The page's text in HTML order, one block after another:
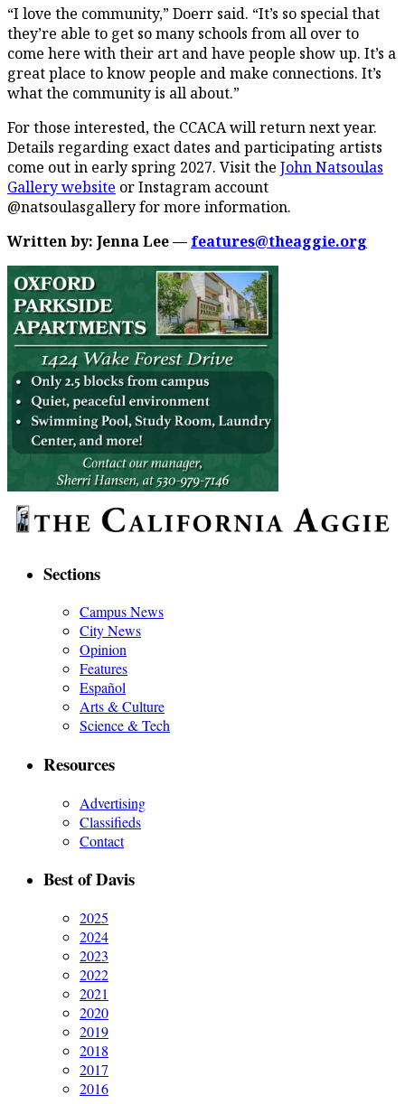
“I love the community,” Doerr said. “It’s so special that
they’re able to get so many schools from all over to
come here with their art and have people show up. It’s a
great place to know people and make connections. It’s
what the community is all about.”
For those interested, the CCACA will return next year.
Details regarding exact dates and participating artists
come out in early spring 2027. Visit the John Natsoulas
Gallery website or Instagram account
@natsoulasgallery for more information.
Written by: Jenna Lee — features@theaggie.org
Sections
Campus News
City News
Opinion
Features
Español
Arts & Culture
Science & Tech
Resources
Advertising
Classifieds
Contact
Best of Davis
2025
2024
2023
2022
2021
2020
2019
2018
2017
2016